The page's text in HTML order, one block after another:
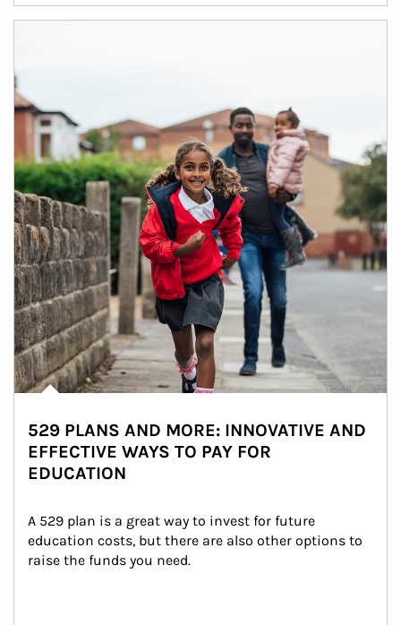
529 PLANS AND MORE: INNOVATIVE AND
EFFECTIVE WAYS TO PAY FOR
EDUCATION
A 529 plan is a great way to invest for future
education costs, but there are also other options to
raise the funds you need.